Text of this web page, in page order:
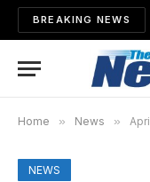
BREAKING NEWS
Home » News »
NEWS